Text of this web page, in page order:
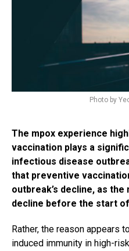
Photo by
The mpox experience
vaccination plays a
infectious disease
that preventive
outbreak’s decline, as
decline before the start
Rather, the reason appears
induced immunity in high-